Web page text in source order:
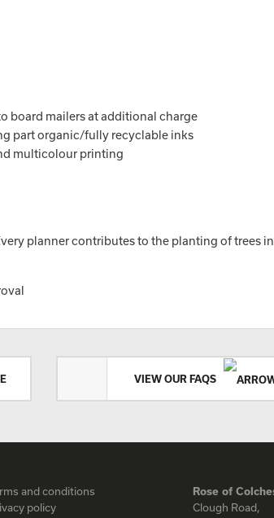
board mailers at additional charge
part organic/fully recyclable inks
multicolour printing
planner contributes to the planting of trees in
VIEW OUR FAQS
and conditions
policy
Rose of
Clough Road,